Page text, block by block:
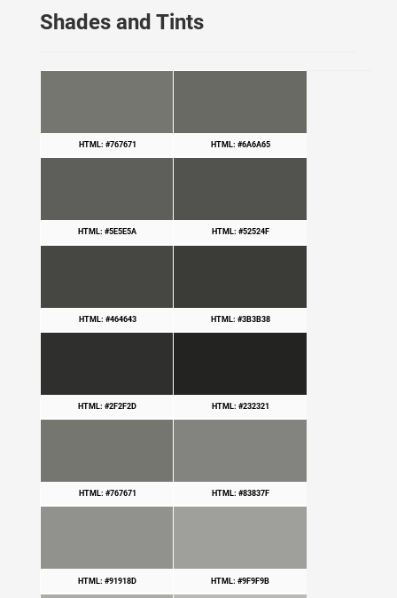
Shades and Tints
HTML: #767671 HTML: #6A6A65
HTML: #5E5E5A HTML: #52524F
HTML: #464643 HTML: #3B3B38
HTML: #2F2F2D HTML: #232321
HTML: #767671 HTML: #83837F
HTML: #91918D HTML: #9F9F9B